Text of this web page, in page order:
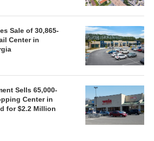
Sale of 30,865-
Center in
Sells 65,000-
Center in
for $2.2 Million